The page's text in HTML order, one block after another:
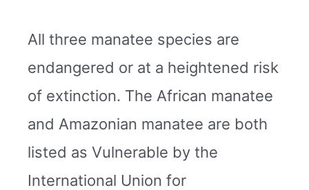
All three manatee species are
endangered or at a heightened risk
of extinction. The African manatee
and Amazonian manatee are both
listed as Vulnerable by the
International Union for